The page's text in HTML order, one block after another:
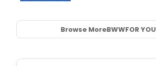
Browse MoreBWWFOR YOU